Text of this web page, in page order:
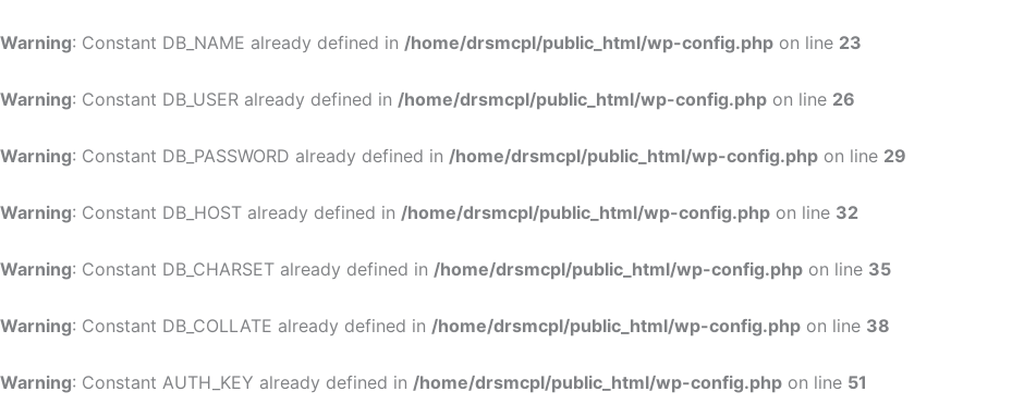
Warning: Constant DB_NAME already defined in /home/drsmcpl/public_html/wp-config.php on line 23
Warning: Constant DB_USER already defined in /home/drsmcpl/public_html/wp-config.php on line 26
Warning: Constant DB_PASSWORD already defined in /home/drsmcpl/public_html/wp-config.php on line 29
Warning: Constant DB_HOST already defined in /home/drsmcpl/public_html/wp-config.php on line 32
Warning: Constant DB_CHARSET already defined in /home/drsmcpl/public_html/wp-config.php on line 35
Warning: Constant DB_COLLATE already defined in /home/drsmcpl/public_html/wp-config.php on line 38
Warning: Constant AUTH_KEY already defined in /home/drsmcpl/public_html/wp-config.php on line 51
to